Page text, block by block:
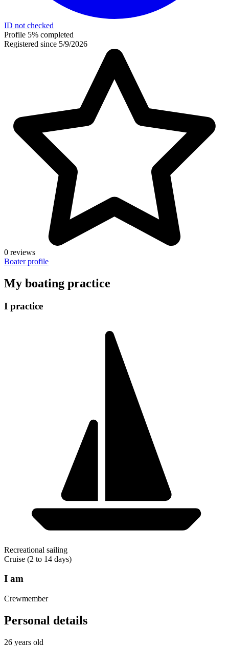
ID not checked
Profile 5% completed
Registered since 5/9/2026
0 reviews
Boater profile
My boating practice
I practice
Recreational sailing
Cruise (2 to 14 days)
I am
Crewmember
Personal details
26 years old